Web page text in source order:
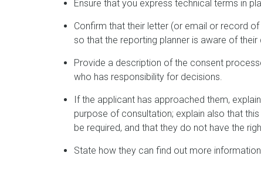
Ensure that you express technical terms in
Confirm that their letter (or email or record
so that the reporting planner is aware of their
Provide a description of the consent
who has responsibility for decisions.
If the applicant has approached them,
purpose of consultation; explain also that
be required, and that they do not have the
State how they can find out more